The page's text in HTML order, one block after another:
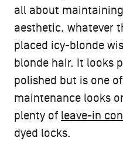
all about
aesthetic, whatever
placed icy-blonde
blonde hair. It looks
polished but is one
maintenance looks
plenty of leave-in
dyed locks.